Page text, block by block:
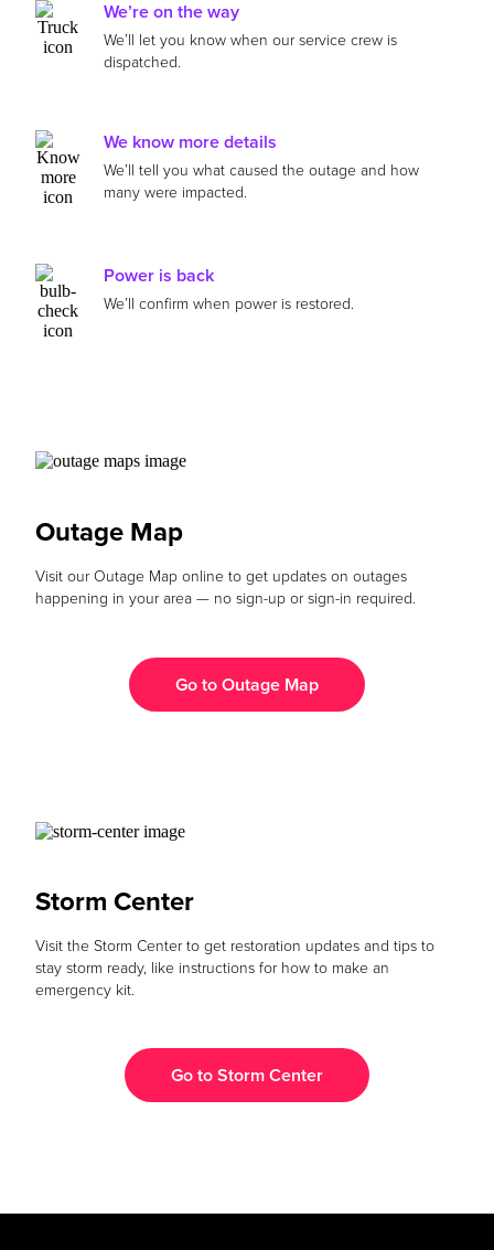
We’re on the way
We’ll let you know when our service crew is
dispatched.
We know more details
We’ll tell you what caused the outage and how
many were impacted.
Power is back
We’ll confirm when power is restored.
Outage Map
Visit our Outage Map online to get updates on outages
happening in your area — no sign-up or sign-in required.
Go to Outage Map
Storm Center
Visit the Storm Center to get restoration updates and tips to
stay storm ready, like instructions for how to make an
emergency kit.
Go to Storm Center